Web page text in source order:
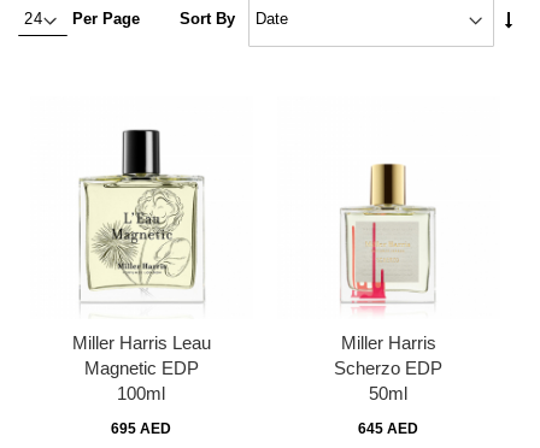
Per Page Sort By
Miller Harris Leau
Magnetic EDP
100ml
695 AED
Miller Harris
Scherzo EDP
50ml
645 AED